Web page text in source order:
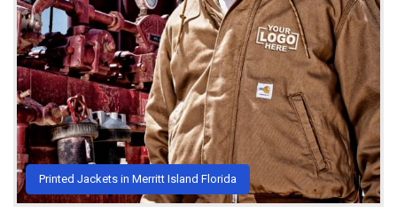
Printed Jackets in Merritt Island Florida